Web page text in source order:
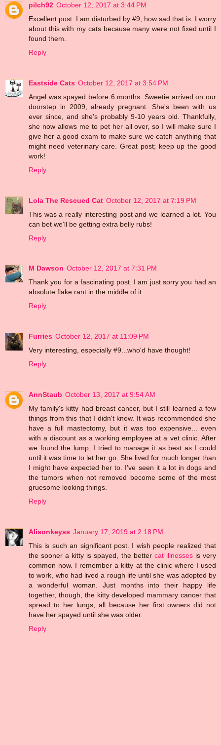
pilch92 October 12, 2017 at 3:44 PM
Excellent post. I am disturbed by #9, how sad that is. I worry
about this with my cats because many were not fixed until I
found them.
Reply
Eastside Cats October 12, 2017 at 3:54 PM
Angel was spayed before 6 months. Sweetie arrived on our
doorstep in 2009, already pregnant. She's been with us
ever since, and she's probably 9-10 years old. Thankfully,
she now allows me to pet her all over, so I will make sure I
give her a good exam to make sure we catch anything that
might need veterinary care. Great post; keep up the good
work!
Reply
Lola The Rescued Cat October 12, 2017 at 7:19 PM
This was a really interesting post and we learned a lot. You
can bet we'll be getting extra belly rubs!
Reply
M Dawson October 12, 2017 at 7:31 PM
Thank you for a fascinating post. I am just sorry you had an
absolute flake rant in the middle of it.
Reply
Furries October 12, 2017 at 11:09 PM
Very interesting, especially #9...who'd have thought!
Reply
AnnStaub October 13, 2017 at 9:54 AM
My family's kitty had breast cancer, but I still learned a few
things from this that I didn't know. It was recommended she
have a full mastectomy, but it was too expensive... even
with a discount as a working employee at a vet clinic. After
we found the lump, I tried to manage it as best as I could
until it was time to let her go. She lived for much longer than
I might have expected her to. I've seen it a lot in dogs and
the tumors when not removed become some of the most
gruesome looking things.
Reply
Alisonkeyss January 17, 2019 at 2:18 PM
This is such an significant post. I wish people realized that
the sooner a kitty is spayed, the better cat illnessesis very
common now. I remember a kitty at the clinic where I used
to work, who had lived a rough life until she was adopted by
a wonderful woman. Just months into their happy life
together, though, the kitty developed mammary cancer that
spread to her lungs, all because her first owners did not
have her spayed until she was older.
Reply